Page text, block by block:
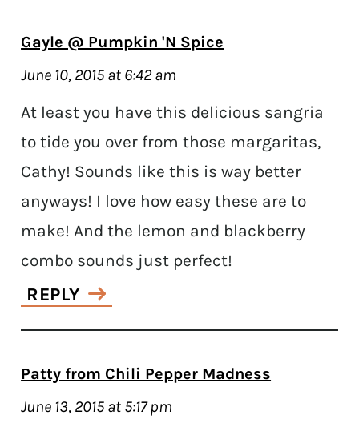
Gayle @ Pumpkin 'N Spice
June 10, 2015 at 6:42 am
At least you have this delicious sangria
to tide you over from those margaritas,
Cathy! Sounds like this is way better
anyways! I love how easy these are to
make! And the lemon and blackberry
combo sounds just perfect!
REPLY
Patty from Chili Pepper Madness
June 13, 2015 at 5:17 pm